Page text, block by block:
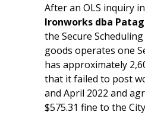
After an OLS inquiry
Ironworks dba
the Secure
goods operates one
has approximately
that it failed to post
and April 2022 and
$575.31 fine to the